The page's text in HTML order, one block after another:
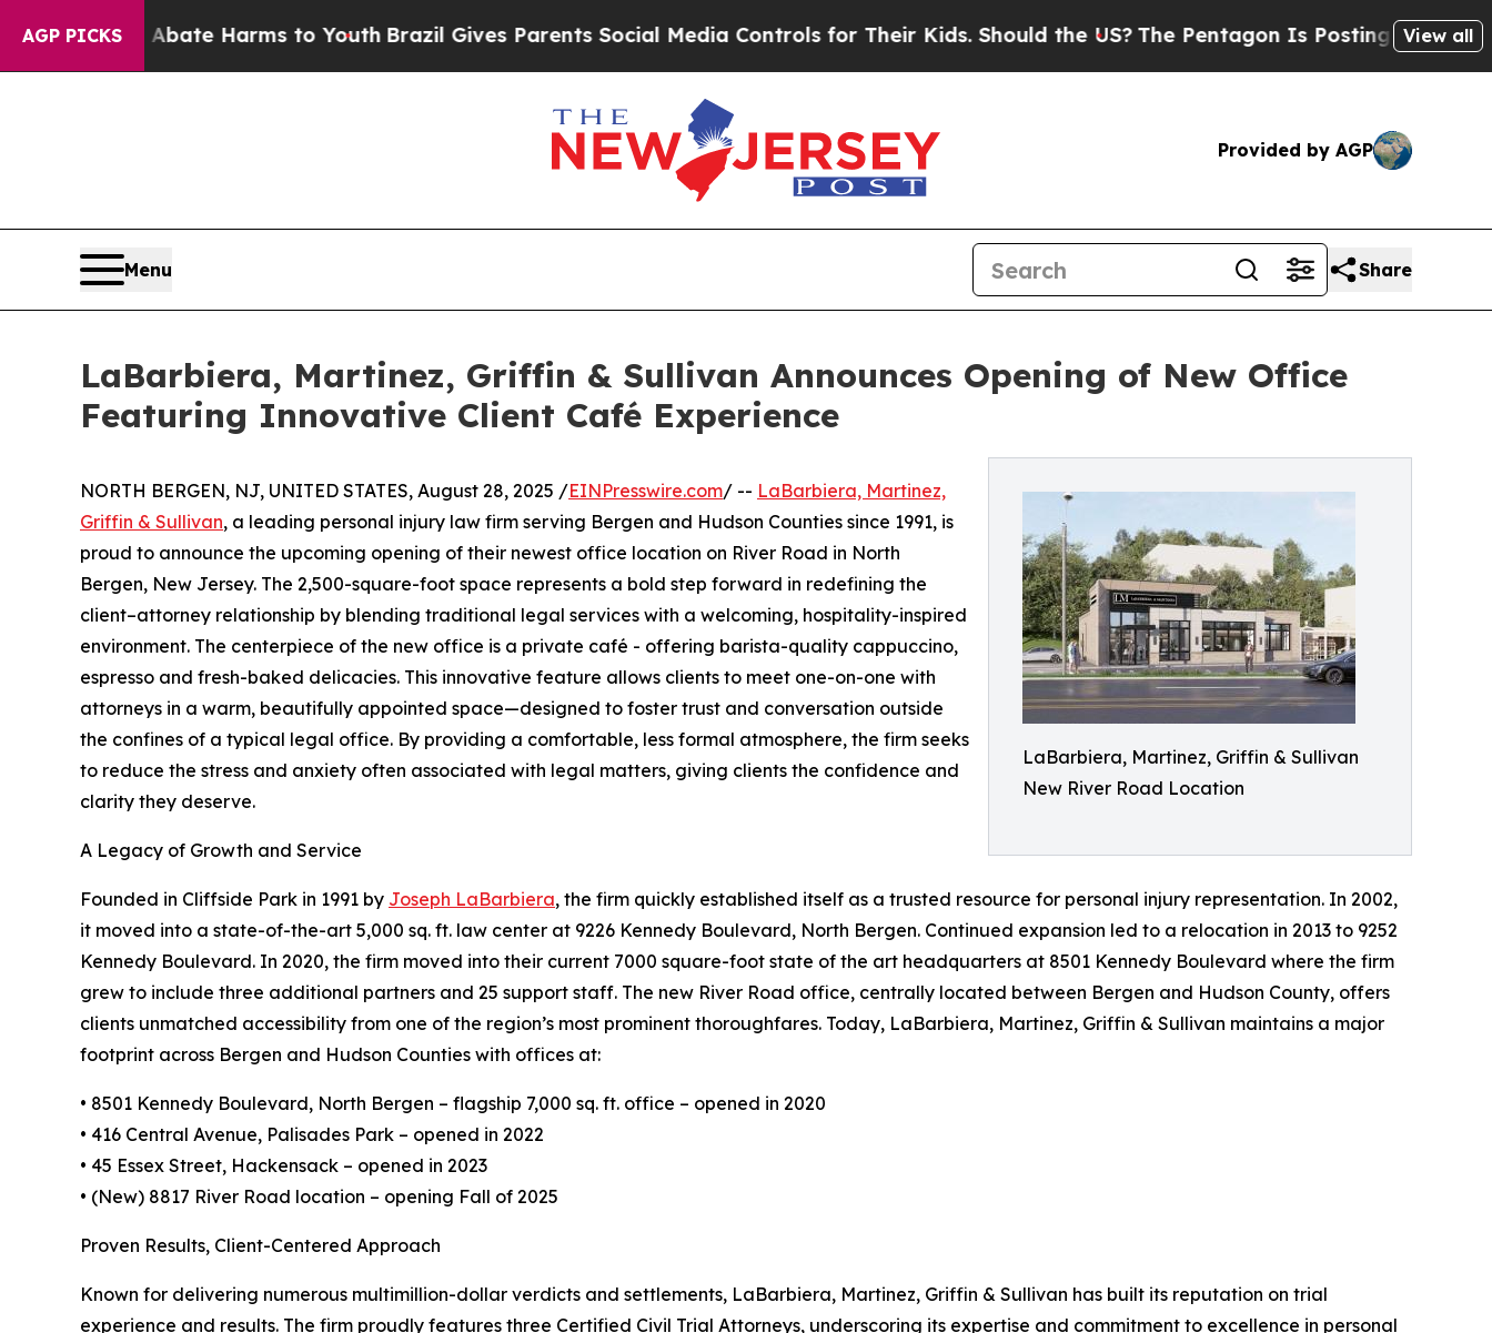
AGP PICKS
to Abate Harms to Youth Brazil Gives Parents Social Media Controls for Their Kids. Should the US? The Pentagon Is Posting Cryptic Biblical
View all
Provided by AGP
Menu Share
LaBarbiera, Martinez, Griffin & Sullivan Announces Opening of New Office
Featuring Innovative Client Café Experience
LaBarbiera, Martinez, Griffin & Sullivan
New River Road Location
NORTH BERGEN, NJ, UNITED STATES, August 28, 2025 /EINPresswire.com/ -- LaBarbiera, Martinez,
Griffin & Sullivan, a leading personal injury law firm serving Bergen and Hudson Counties since 1991, is
proud to announce the upcoming opening of their newest office location on River Road in North
Bergen, New Jersey. The 2,500-square-foot space represents a bold step forward in redefining the
client–attorney relationship by blending traditional legal services with a welcoming, hospitality-inspired
environment. The centerpiece of the new office is a private café - offering barista-quality cappuccino,
espresso and fresh-baked delicacies. This innovative feature allows clients to meet one-on-one with
attorneys in a warm, beautifully appointed space—designed to foster trust and conversation outside
the confines of a typical legal office. By providing a comfortable, less formal atmosphere, the firm seeks
to reduce the stress and anxiety often associated with legal matters, giving clients the confidence and
clarity they deserve.
A Legacy of Growth and Service
Founded in Cliffside Park in 1991 by Joseph LaBarbiera, the firm quickly established itself as a trusted resource for personal injury representation. In 2002,
it moved into a state-of-the-art 5,000 sq. ft. law center at 9226 Kennedy Boulevard, North Bergen. Continued expansion led to a relocation in 2013 to 9252
Kennedy Boulevard. In 2020, the firm moved into their current 7000 square-foot state of the art headquarters at 8501 Kennedy Boulevard where the firm
grew to include three additional partners and 25 support staff. The new River Road office, centrally located between Bergen and Hudson County, offers
clients unmatched accessibility from one of the region’s most prominent thoroughfares. Today, LaBarbiera, Martinez, Griffin & Sullivan maintains a major
footprint across Bergen and Hudson Counties with offices at:
• 8501 Kennedy Boulevard, North Bergen – flagship 7,000 sq. ft. office – opened in 2020
• 416 Central Avenue, Palisades Park – opened in 2022
• 45 Essex Street, Hackensack – opened in 2023
• (New) 8817 River Road location – opening Fall of 2025
Proven Results, Client-Centered Approach
Known for delivering numerous multimillion-dollar verdicts and settlements, LaBarbiera, Martinez, Griffin & Sullivan has built its reputation on trial
experience and results. The firm proudly features three Certified Civil Trial Attorneys, underscoring its expertise and commitment to excellence in personal